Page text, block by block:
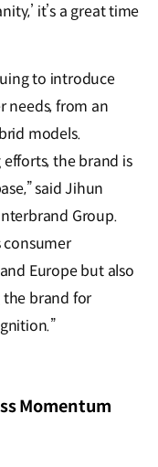
it’s a great time
to introduce
needs, from an
models.
the brand is
said Jihun
Group.
consumer
Europe but also
brand for
Momentum